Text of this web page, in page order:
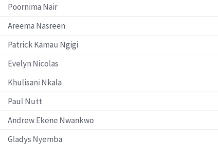
Poornima Nair
Areema Nasreen
Patrick Kamau Ngigi
Evelyn Nicolas
Khulisani Nkala
Paul Nutt
Andrew Ekene Nwankwo
Gladys Nyemba